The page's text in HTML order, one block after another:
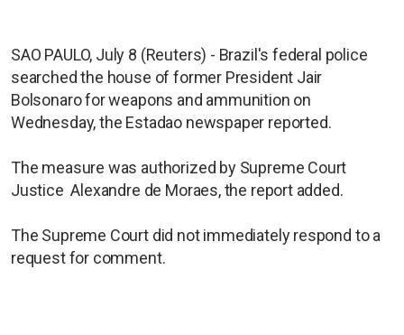
SAO PAULO, July 8 (Reuters) - Brazil's federal police
searched the house of former President Jair
Bolsonaro for weapons and ammunition on
Wednesday, the Estadao newspaper reported.
The measure was authorized by Supreme Court
Justice Alexandre de Moraes, the report added.
The Supreme Court did not immediately respond to a
request for comment.